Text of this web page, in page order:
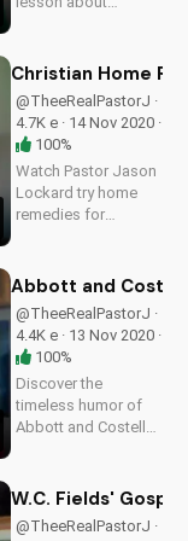
in decision-making.
heartwarming
Christian sitcom
episode.
Christian Home
@TheeRealPastorJ ·
4.7K e · 14 Nov 2020 ·
100%
Watch Pastor Jason
Lockard try home
remedies for
Christian advice and
symptoms. Visit
UltimateTube.com
for more Christian
videos.
Abbott and
@TheeRealPastorJ ·
4.4K e · 13 Nov 2020 ·
100%
Discover the
timeless humor of
Abbott and Costello
now and explore the
legends. A Christian
W.C. Fields'
@TheeRealPastorJ ·